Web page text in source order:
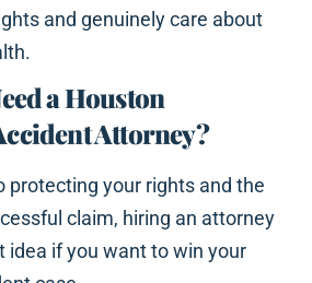
and genuinely care about
a Houston
Attorney?
protecting your rights and the
claim, hiring an attorney
idea if you want to win your